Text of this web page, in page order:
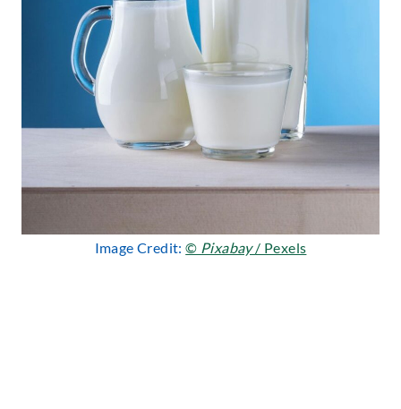
Image Credit:© Pixabay/ Pexels